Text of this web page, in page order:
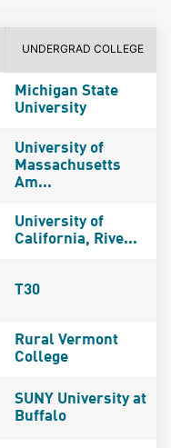
UNDERGRAD COLLEGE
Michigan State
University
University of
Massachusetts
Am...
University of
California, Rive...
T30
Rural Vermont
College
SUNY University at
Buffalo